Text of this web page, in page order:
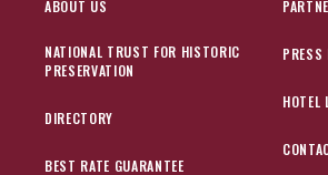
ABOUT US
NATIONAL TRUST FOR HISTORIC
PRESERVATION
DIRECTORY
BEST RATE GUARANTEE
PRESS
HOTEL